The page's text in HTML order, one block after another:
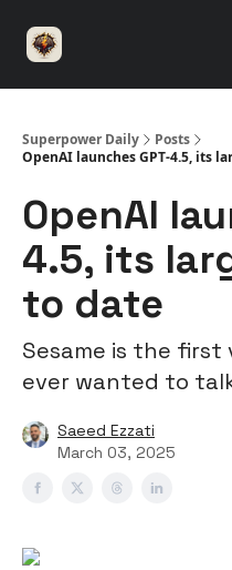
Superpower Daily
Posts
OpenAI launches GPT-4.5, its
OpenAI
4.5, its
to date
Sesame is the first
ever wanted to
Saeed Ezzati
March 03, 2025